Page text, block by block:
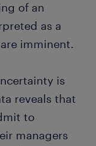
of an
as a
imminent.
is
reveals that
to
managers